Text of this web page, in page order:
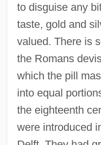
to disguise any
taste, gold and
valued. There is
the Romans
which the pill
into equal
the eighteenth
were introduced